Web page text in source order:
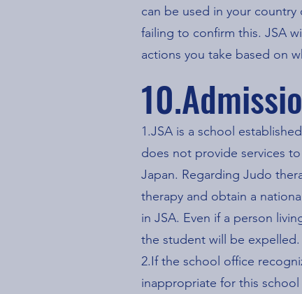
can be used in your
failing to confirm this. JSA
actions you take based on
1.JSA is a school
does not provide services
Japan. Regarding Judo
therapy and obtain a
in JSA. Even if a person
the student will be expelled.
2.If the school office
inappropriate for this